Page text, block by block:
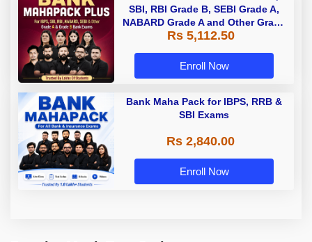
SBI, RBI Grade B, SEBI Grade A,
NABARD Grade A and Other Grade
A & Grade B Bank Exams
Rs 5,112.50
Enroll Now
Bank Maha Pack for IBPS, RRB &
SBI Exams
Rs 2,840.00
Enroll Now